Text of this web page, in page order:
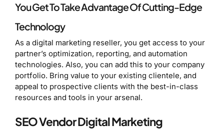
You Get To Take Advantage Of Cutting-Edge
Technology
As a digital marketing reseller, you get access to your
partner’s optimization, reporting, and automation
technologies. Also, you can add this to your company
portfolio. Bring value to your existing clientele, and
appeal to prospective clients with the best-in-class
resources and tools in your arsenal.
SEO Vendor Digital Marketing